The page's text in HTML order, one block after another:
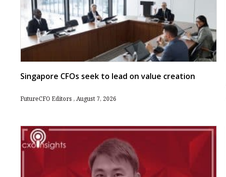
Singapore CFOs seek to lead on value creation
FutureCFO Editors August 7, 2026